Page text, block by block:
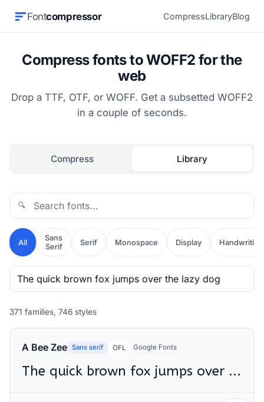
Fontcompressor CompressLibraryBlog
Compress fonts to WOFF2 for the
web
Drop a TTF, OTF, or WOFF. Get a subsetted WOFF2
in a couple of seconds.
Compress Library
🔍
All
Sans
Serif
Serif Monospace Display Handwriting
371 families, 746 styles
A Bee Zee Sans serif OFL Google Fonts
The quick brown fox jumps over the lazy dog